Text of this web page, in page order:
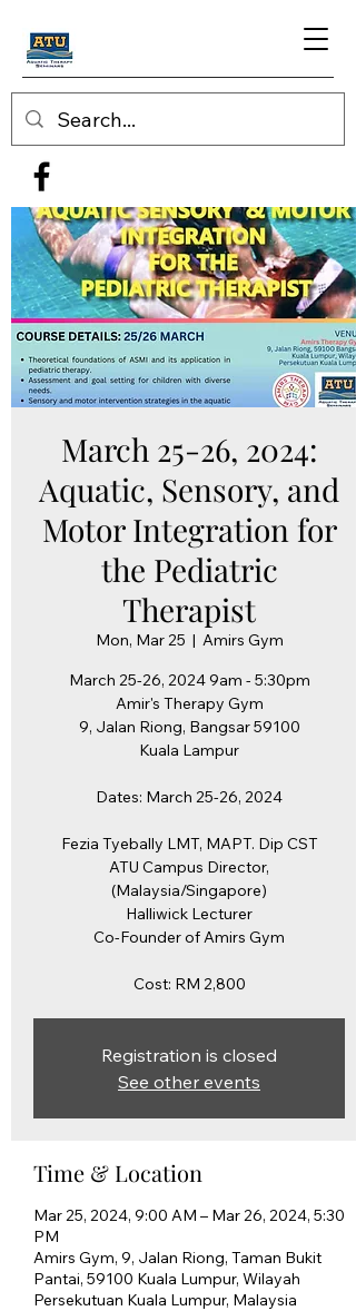
March 25-26, 2024:
Aquatic, Sensory, and
Motor Integration for
the Pediatric
Therapist
Mon, Mar 25
  |
Amirs Gym
March 25-26, 2024 9am - 5:30pm
Amir's Therapy Gym
9, Jalan Riong, Bangsar 59100
Kuala Lampur
Dates: March 25-26, 2024
Fezia Tyebally LMT, MAPT. Dip CST
ATU Campus Director,
(Malaysia/Singapore)
Halliwick Lecturer
Co-Founder of Amirs Gym
Cost: RM 2,800
Registration is closed
See other events
Time & Location
Mar 25, 2024, 9:00 AM – Mar 26, 2024, 5:30
PM
Amirs Gym, 9, Jalan Riong, Taman Bukit
Pantai, 59100 Kuala Lumpur, Wilayah
Persekutuan Kuala Lumpur, Malaysia